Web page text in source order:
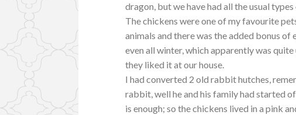
dragon, but we have had all the usual
The chickens were one of my favourite
animals and there was the added bonus of
even all winter, which apparently was
they liked it at our house.
I had converted 2 old rabbit hutches,
rabbit, well he and his family had started
is enough; so the chickens lived in a pink